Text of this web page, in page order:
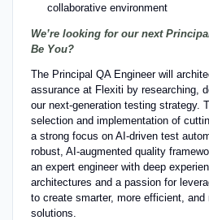
collaborative environment
We’re looking for our next
Be You?
The Principal QA Engineer will
assurance at Flexiti by researching,
our next-generation testing strategy.
selection and implementation of
a strong focus on AI-driven test
robust, AI-augmented quality
an expert engineer with deep
architectures and a passion for
to create smarter, more efficient,
solutions.